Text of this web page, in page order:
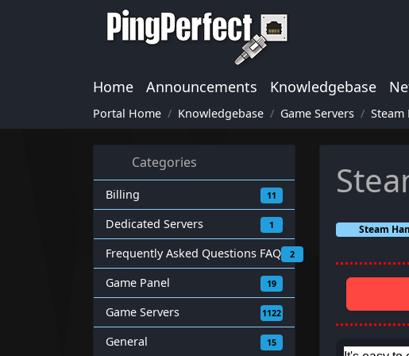
Home Announcements Knowledgebase
Portal Home Knowledgebase Game Servers Steam
Categories
Billing 11
Dedicated Servers 1
Frequently Asked Questions FAQ 2
Game Panel 19
Game Servers 1122
General 15
Steam